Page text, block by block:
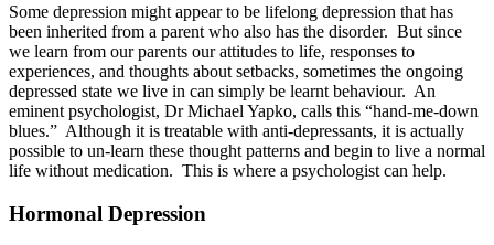
Some depression might appear to be lifelong depression that has
been inherited from a parent who also has the disorder. But since
we learn from our parents our attitudes to life, responses to
experiences, and thoughts about setbacks, sometimes the ongoing
depressed state we live in can simply be learnt behaviour. An
eminent psychologist, Dr Michael Yapko, calls this “hand-me-down
blues.” Although it is treatable with anti-depressants, it is actually
possible to un-learn these thought patterns and begin to live a normal
life without medication. This is where a psychologist can help.
Hormonal Depression